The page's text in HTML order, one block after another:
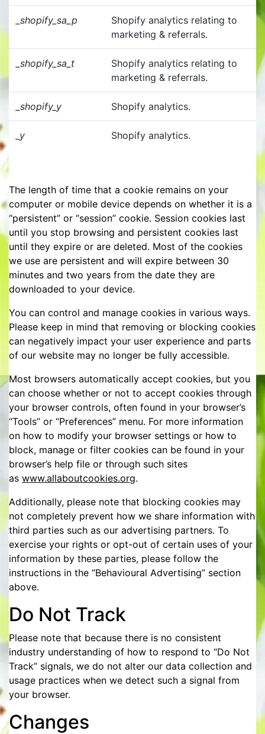
_shopify_sa_p
Shopify analytics relating to
marketing & referrals.
_shopify_sa_t
Shopify analytics relating to
marketing & referrals.
_shopify_y Shopify analytics.
_y Shopify analytics.
The length of time that a cookie remains on your
computer or mobile device depends on whether it is a
“persistent” or “session” cookie. Session cookies last
until you stop browsing and persistent cookies last
until they expire or are deleted. Most of the cookies
we use are persistent and will expire between 30
minutes and two years from the date they are
downloaded to your device.
You can control and manage cookies in various ways.
Please keep in mind that removing or blocking cookies
can negatively impact your user experience and parts
of our website may no longer be fully accessible.
Most browsers automatically accept cookies, but you
can choose whether or not to accept cookies through
your browser controls, often found in your browser’s
“Tools” or “Preferences” menu. For more information
on how to modify your browser settings or how to
block, manage or filter cookies can be found in your
browser’s help file or through such sites
as www.allaboutcookies.org.
Additionally, please note that blocking cookies may
not completely prevent how we share information with
third parties such as our advertising partners. To
exercise your rights or opt-out of certain uses of your
information by these parties, please follow the
instructions in the “Behavioural Advertising” section
above.
Do Not Track
Please note that because there is no consistent
industry understanding of how to respond to “Do Not
Track” signals, we do not alter our data collection and
usage practices when we detect such a signal from
your browser.
Changes